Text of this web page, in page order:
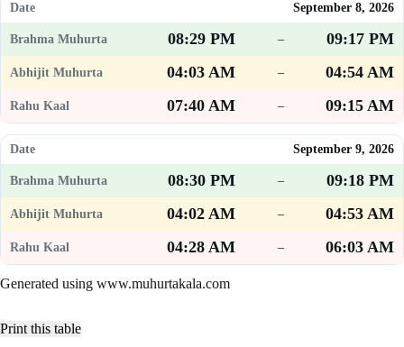
September 8, 2026
08:29 PM –
09:17 PM
04:03 AM
–
04:54 AM
07:40 AM
– 09:15 AM
September 9, 2026
08:30 PM –
09:18 PM
04:02 AM
–
04:53 AM
04:28 AM
– 06:03 AM
Generated using www.muhurtakala.com
Print this table